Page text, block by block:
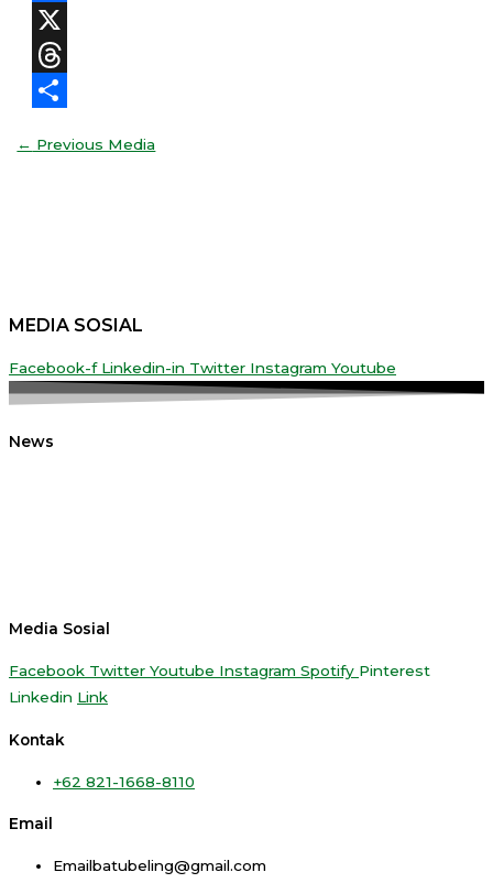
Facebook
X
Threads
← Previous Media
MEDIA SOSIAL
Facebook-f Linkedin-in Twitter Instagram Youtube
News
Media Sosial
Facebook Twitter Youtube Instagram Spotify Pinterest
Linkedin Link
Kontak
+62 821-1668-8110
Email
Emailbatubeling@gmail.com